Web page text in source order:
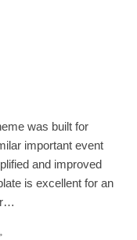
was built for
important event
and improved
is excellent for an